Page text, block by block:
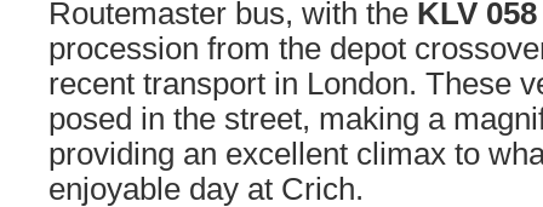
Routemaster bus, with the KLV 058
procession from the depot
recent transport in London. These
posed in the street, making a
providing an excellent climax to
enjoyable day at Crich.